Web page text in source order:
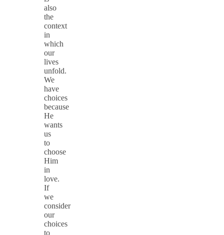
also
the
context
in
which
our
lives
unfold.
We
have
choices
because
He
wants
us
to
choose
Him
in
love.
If
we
consider
our
choices
to